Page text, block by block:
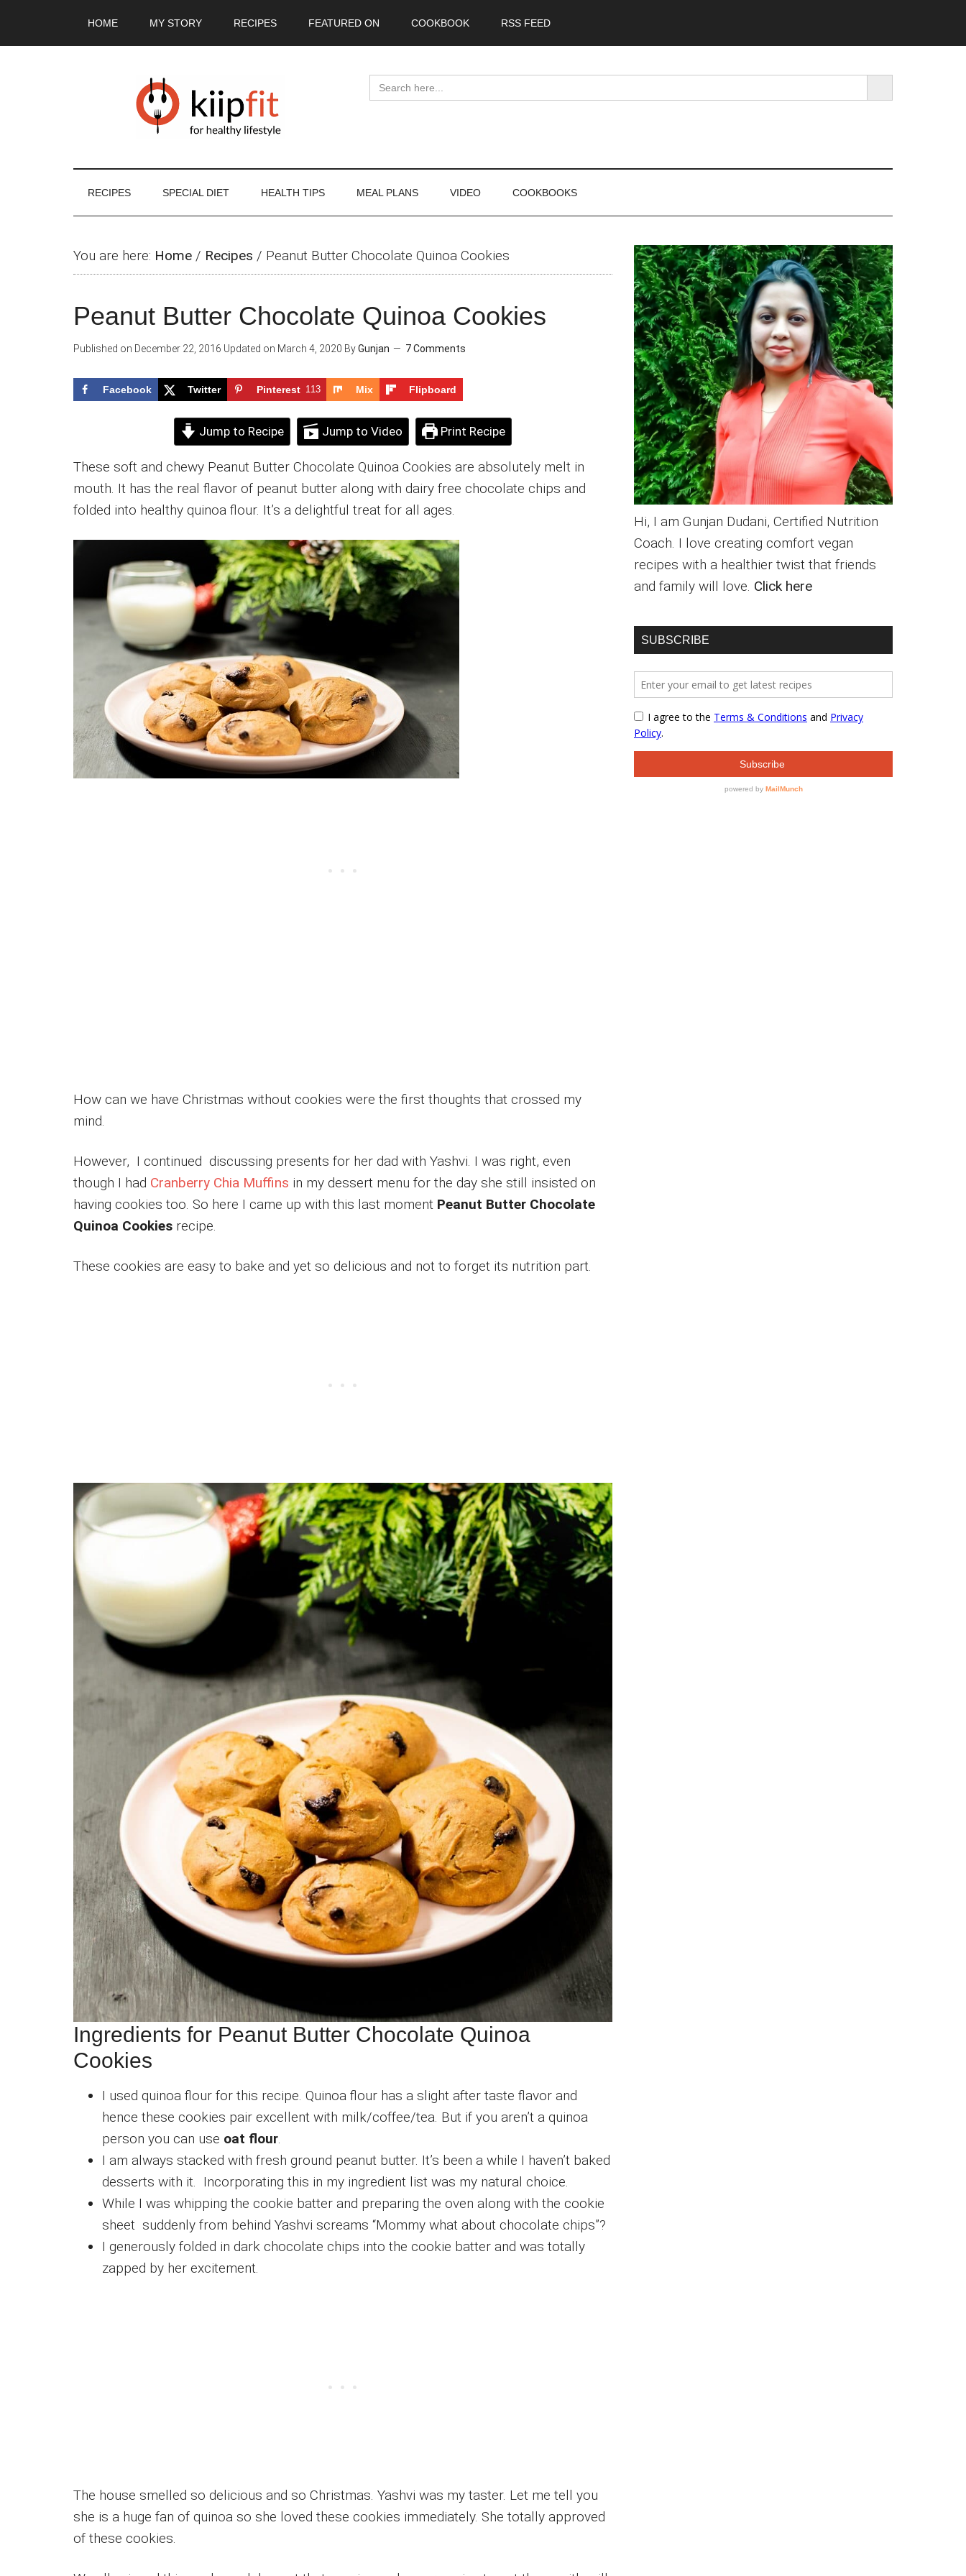
HOME MY STORY RECIPES FEATURED ON COOKBOOK RSS FEED
Search
for:
SEARCH BUTTON
RECIPES SPECIAL DIET HEALTH TIPS MEAL PLANS VIDEO COOKBOOKS
You are here: Home / Recipes / Peanut Butter Chocolate Quinoa Cookies
Peanut Butter Chocolate Quinoa Cookies
Published on December 22, 2016 Updated on March 4, 2020 ByGunjan 7 Comments
Facebook Twitter Pinterest 113 Mix Flipboard
Jump to Recipe Jump to Video Print Recipe
These soft and chewy Peanut Butter Chocolate Quinoa Cookies are absolutely melt in
mouth. It has the real flavor of peanut butter along with dairy free chocolate chips and
folded into healthy quinoa flour. It’s a delightful treat for all ages.
How can we have Christmas without cookies were the first thoughts that crossed my
mind.
However, I continued discussing presents for her dad with Yashvi. I was right, even
though I had Cranberry Chia Muffins in my dessert menu for the day she still insisted on
having cookies too. So here I came up with this last moment Peanut Butter Chocolate
Quinoa Cookies recipe.
These cookies are easy to bake and yet so delicious and not to forget its nutrition part.
Ingredients for Peanut Butter Chocolate Quinoa
Cookies
I used quinoa flour for this recipe. Quinoa flour has a slight after taste flavor and
hence these cookies pair excellent with milk/coffee/tea. But if you aren’t a quinoa
person you can use oat flour.
I am always stacked with fresh ground peanut butter. It’s been a while I haven’t baked
desserts with it. Incorporating this in my ingredient list was my natural choice.
While I was whipping the cookie batter and preparing the oven along with the cookie
sheet suddenly from behind Yashvi screams “Mommy what about chocolate chips”?
I generously folded in dark chocolate chips into the cookie batter and was totally
zapped by her excitement.
The house smelled so delicious and so Christmas. Yashvi was my taster. Let me tell you
she is a huge fan of quinoa so she loved these cookies immediately. She totally approved
of these cookies.
Primary
Sidebar
Hi, I am Gunjan Dudani, Certified Nutrition
Coach. I love creating comfort vegan
recipes with a healthier twist that friends
and family will love. Click here
SUBSCRIBE